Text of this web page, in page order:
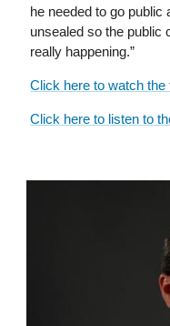
he needed to go
unsealed so the public
really happening.”
Click here to watch
Click here to listen to